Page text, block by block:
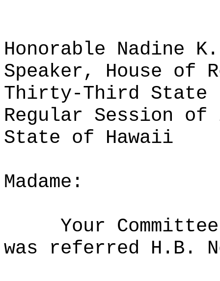
Honorable Nadine K.
Speaker, House of
Thirty-Third State
Regular Session of
State of Hawaii
Madame:
Your
was referred H.B.